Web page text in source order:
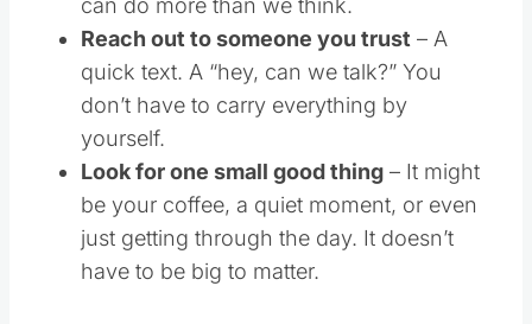
can do more than we think.
Reach out to someone you trust – A
quick text. A “hey, can we talk?” You
don’t have to carry everything by
yourself.
Look for one small good thing – It might
be your coffee, a quiet moment, or even
just getting through the day. It doesn’t
have to be big to matter.